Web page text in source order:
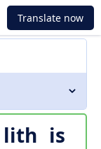
Translate now
lith is